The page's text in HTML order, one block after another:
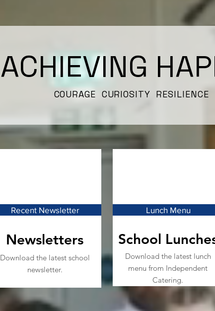
COURAGE CURIOSITY RESILIENCE
ACHIEVING
Recent Newsletter
Newsletters
Download the latest school
newsletter.
Lunch Menu
School
Download the latest lunch
menu from Independent
Catering.